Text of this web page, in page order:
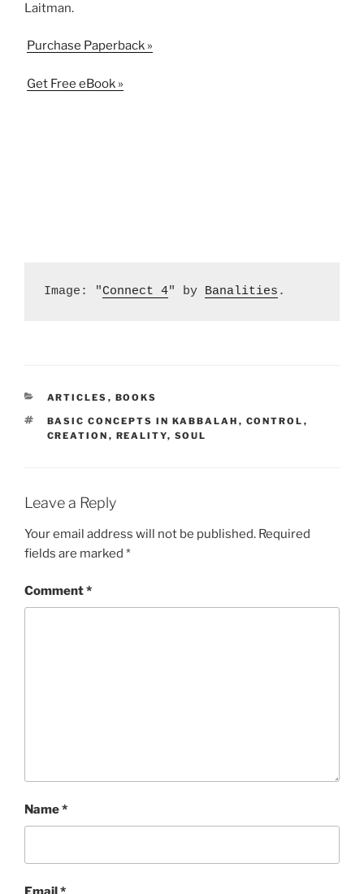
Laitman.
Purchase Paperback »
Get Free eBook »
Image: "Connect 4" by Banalities .
CATEGORIES
ARTICLES , BOOKS
TAGS
BASIC CONCEPTS IN KABBALAH , CONTROL ,
CREATION , REALITY, SOUL
Leave a Reply
Your email address will not be published. Required
fields are marked *
Comment*
Name*